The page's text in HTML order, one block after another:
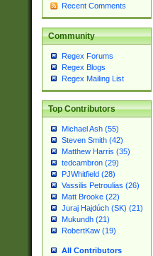
Recent Comments
Community
Regex Forums
Regex Blogs
Regex Mailing List
Top Contributors
Michael Ash (55)
Steven Smith (42)
Matthew Harris (35)
tedcambron (29)
PJWhitfield (28)
Vassilis Petroulias (26)
Matt Brooke (22)
Juraj Hajdúch (SK) (21)
Mukundh (21)
RobertKaw (19)
All Contributors